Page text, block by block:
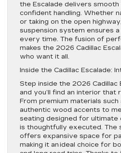
the Escalade delivers smooth
confident handling. Whether
or taking on the open
suspension system ensures
every time. The fusion of
makes the 2026 Cadillac
who want it all.
Inside the Cadillac Escalade:
Step inside the 2026 Cadillac
and you’ll find an interior that
From premium materials such
authentic wood accents to
seating designed for
is thoughtfully executed. The
offers expansive space for
making it an ideal choice for